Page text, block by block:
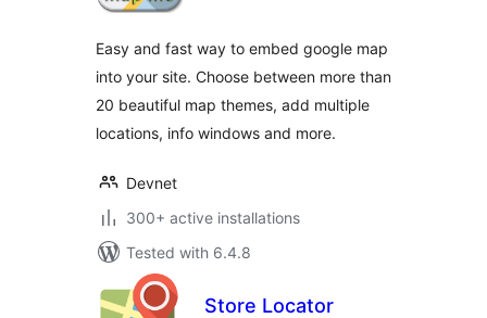
Easy and fast way to embed google map
into your site. Choose between more than
20 beautiful map themes, add multiple
locations, info windows and more.
Devnet
300+ active installations
Tested with 6.4.8
Store Locator